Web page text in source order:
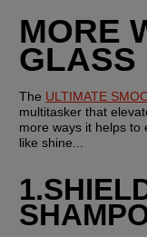
MORE
GLASS
The ULTIMATE
multitasker that
more ways it helps to
like shine...